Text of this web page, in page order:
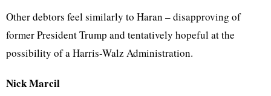
Other debtors feel similarly to Haran – disapproving of
former President Trump and tentatively hopeful at the
possibility of a Harris-Walz Administration.
Nick Marcil